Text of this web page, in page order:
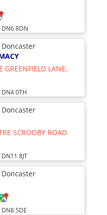
DN6 8DN
Doncaster
GREENFIELD LANE,
DN4 0TH
Doncaster
SCROOBY ROAD
DN11 8JT
Doncaster
DN8 5DE